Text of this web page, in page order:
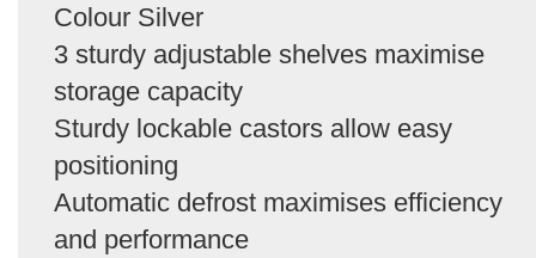
Colour Silver
3 sturdy adjustable shelves maximise
storage capacity
Sturdy lockable castors allow easy
positioning
Automatic defrost maximises efficiency
and performance